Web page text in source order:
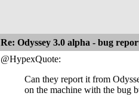
Re: Odyssey 3.0 alpha - bug
@HypexQuote:
Can they report it from
on the machine with the bug